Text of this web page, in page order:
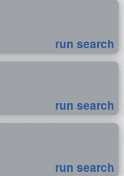
run search
run search
run search